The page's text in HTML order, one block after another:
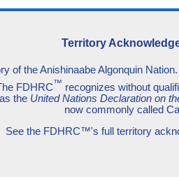
Territory
of the Anishinaabe Algonquin
FDHRC™ recognizes without
the United Nations Declaration on
now commonly called
See the FDHRC™'s full territory